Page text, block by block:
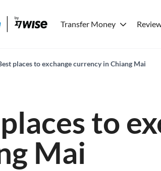
Transfer Money
places to exchange currency in Chiang Mai
to
Mai